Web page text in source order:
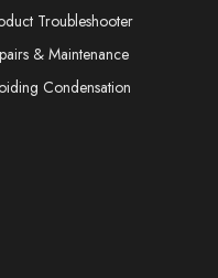
Troubleshooter
& Maintenance
Condensation